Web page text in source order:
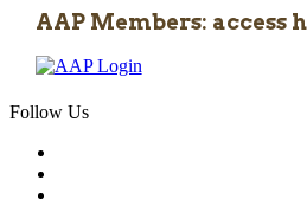
AAP Members: access
Follow Us